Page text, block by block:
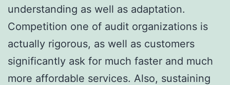
understanding as well as adaptation.
Competition one of audit organizations is
actually rigorous, as well as customers
significantly ask for much faster and much
more affordable services. Also, sustaining